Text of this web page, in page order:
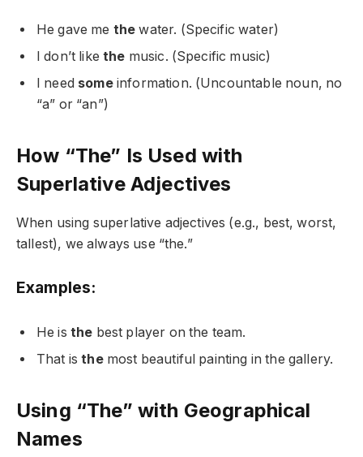
He gave me the water. (Specific water)
I don’t likethe music. (Specific music)
I need someinformation. (Uncountable noun, no
“a” or “an”)
How “The” Is Used with
Superlative Adjectives
When using superlative adjectives (e.g., best, worst,
tallest), we always use “the.”
Examples:
He is the best player on the team.
That isthemost beautiful painting in the gallery.
Using “The” with Geographical
Names